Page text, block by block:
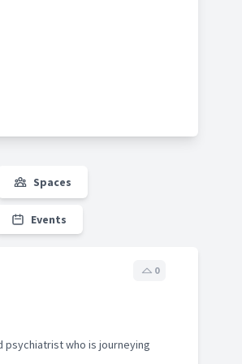
Spaces
Events
0
psychiatrist who is journeying